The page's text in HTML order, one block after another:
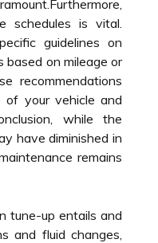
schedules is vital.
guidelines on
on mileage or
recommendations
your vehicle and
while the
have diminished in
remains
tune-up entails and
and fluid changes,